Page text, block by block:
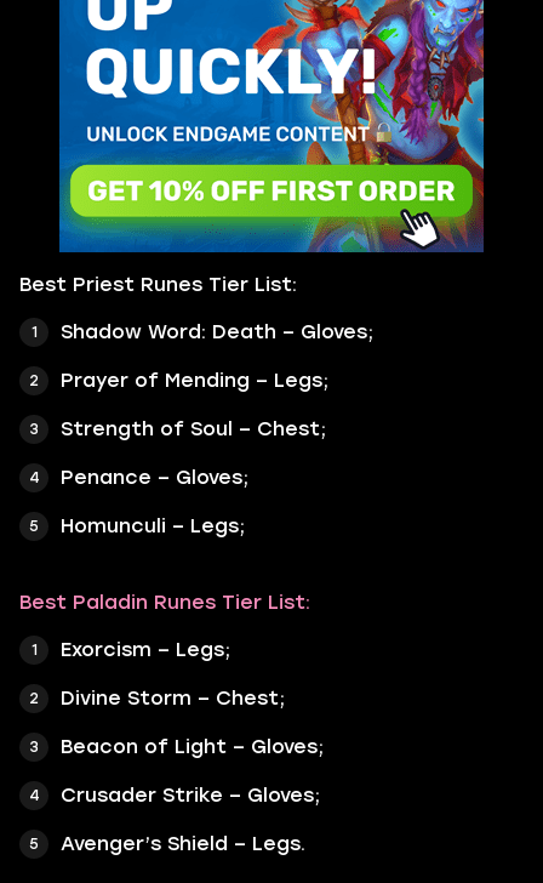
Best Priest Runes Tier List:
Shadow Word: Death – Gloves;
Prayer of Mending – Legs;
Strength of Soul – Chest;
Penance – Gloves;
Homunculi – Legs;
Best Paladin Runes Tier List:
Exorcism – Legs;
Divine Storm – Chest;
Beacon of Light – Gloves;
Crusader Strike – Gloves;
Avenger’s Shield – Legs.